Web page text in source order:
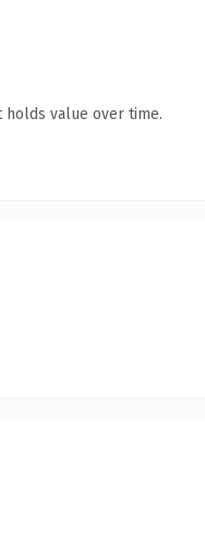
value over time.